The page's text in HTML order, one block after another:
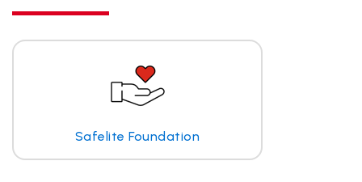
Safelite Foundation